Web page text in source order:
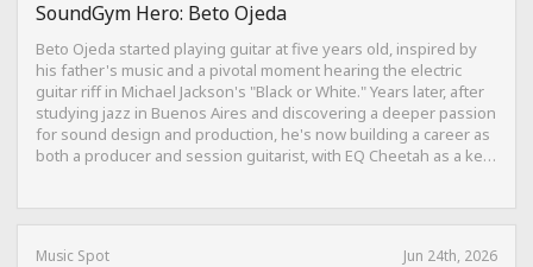
SoundGym Hero: Beto Ojeda
Beto Ojeda started playing guitar at five years old, inspired by
his father's music and a pivotal moment hearing the electric
guitar riff in Michael Jackson's "Black or White." Years later, after
studying jazz in Buenos Aires and discovering a deeper passion
for sound design and production, he's now building a career as
both a producer and session guitarist, with EQ Cheetah as a key
Music Spot Jun 24th, 2026